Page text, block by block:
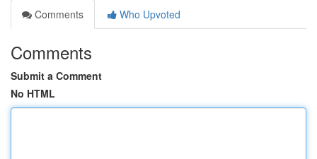
Comments
Who Upvoted
Comments
Submit a Comment
No HTML